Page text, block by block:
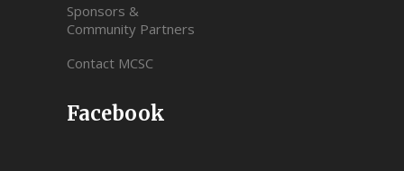
Sponsors &
Community Partners
Contact MCSC
Facebook